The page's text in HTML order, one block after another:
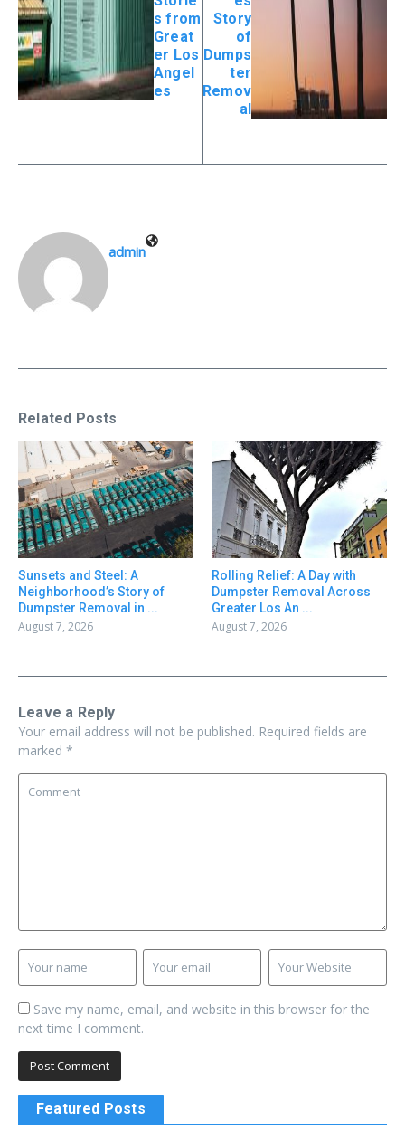
s from
Great
er Los
Angel
es
Story
of
Dumps
ter
Remov
al
admin
Related Posts
Sunsets and Steel: A
Neighborhood’s Story of
Dumpster Removal in ...
August 7, 2026
Rolling Relief: A Day with
Dumpster Removal Across
Greater Los An ...
August 7, 2026
Leave a Reply
Your email address will not be published. Required fields are
marked *
Save my name, email, and website in this browser for the
next time I comment.
Featured Posts